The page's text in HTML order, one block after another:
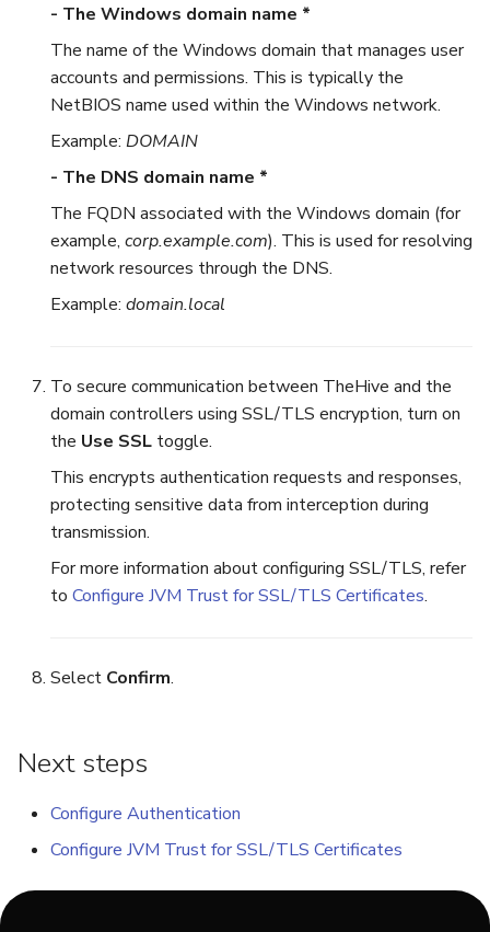
- The Windows domain name *
The name of the Windows domain that manages user
accounts and permissions. This is typically the
NetBIOS name used within the Windows network.
Example: DOMAIN
- The DNS domain name *
The FQDN associated with the Windows domain (for
example, corp.example.com). This is used for resolving
network resources through the DNS.
Example: domain.local
To secure communication between TheHive and the
domain controllers using SSL/TLS encryption, turn on
the Use SSL toggle.
This encrypts authentication requests and responses,
protecting sensitive data from interception during
transmission.
For more information about configuring SSL/TLS, refer
to Configure JVM Trust for SSL/TLS Certificates.
Select Confirm.
Next steps
Configure Authentication
Configure JVM Trust for SSL/TLS Certificates